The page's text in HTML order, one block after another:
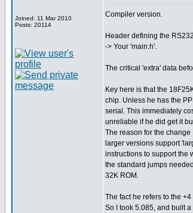
Joined: 11 Mar 2010
Posts: 20114
Compiler version.
Header defining the
-> Your 'main.h'.
The critical 'extra' data
Key here is that the
chip. Unless he has the
serial. This immediately
unreliable if he did get it
The reason for the
larger versions support
instructions to support the
the standard jumps
32K ROM.
The fact he refers to the
So I took 5.085, and built